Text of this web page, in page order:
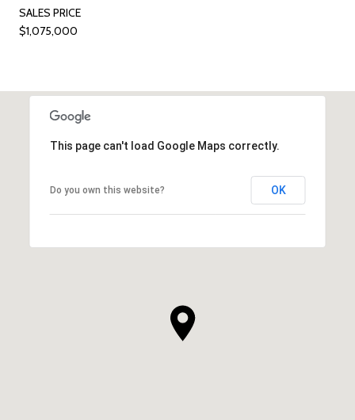
SALES PRICE
$1,075,000
This page can't load Google Maps correctly.
Do you own this website? OK